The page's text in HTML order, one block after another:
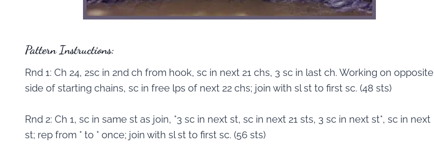
Pattern Instructions:
Rnd 1: Ch 24, 2sc in 2nd ch from hook, sc in next 21 chs, 3 sc in last ch. Working on opposite
side of starting chains, sc in free lps of next 22 chs; join with sl st to first sc. (48 sts)
Rnd 2: Ch 1, sc in same st as join, *3 sc in next st, sc in next 21 sts, 3 sc in next st*, sc in next
st; rep from * to * once; join with sl st to first sc. (56 sts)